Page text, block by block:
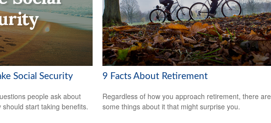
Social Security
people ask about
start taking benefits.
9 Facts About Retirement
Regardless of how you approach retirement, there are
some things about it that might surprise you.